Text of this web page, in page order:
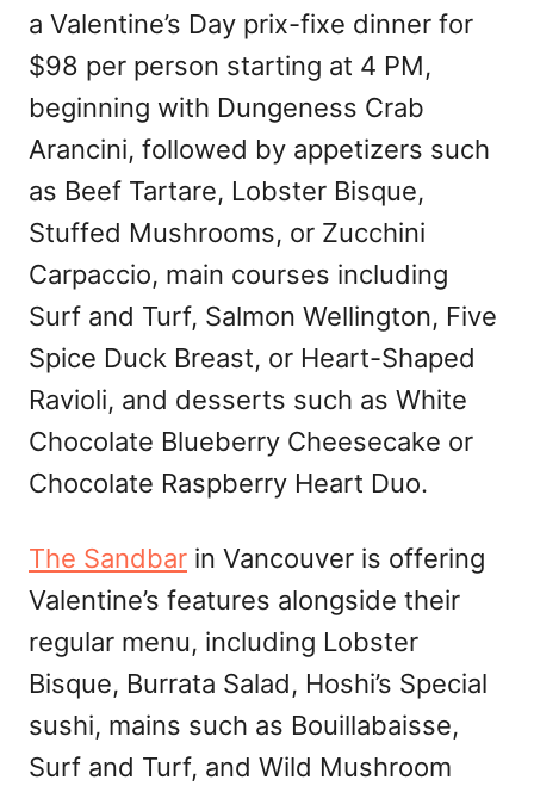
a Valentine’s Day prix-fixe dinner for
$98 per person starting at 4 PM,
beginning with Dungeness Crab
Arancini, followed by appetizers such
as Beef Tartare, Lobster Bisque,
Stuffed Mushrooms, or Zucchini
Carpaccio, main courses including
Surf and Turf, Salmon Wellington, Five
Spice Duck Breast, or Heart-Shaped
Ravioli, and desserts such as White
Chocolate Blueberry Cheesecake or
Chocolate Raspberry Heart Duo.
The Sandbar in Vancouver is offering
Valentine’s features alongside their
regular menu, including Lobster
Bisque, Burrata Salad, Hoshi’s Special
sushi, mains such as Bouillabaisse,
Surf and Turf, and Wild Mushroom